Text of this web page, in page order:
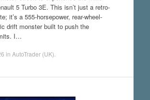
5 Turbo 3E. This isn’t just a retro-
it’s a 555-horsepower, rear-wheel-
drift monster built to push the
I…
in AutoTrader (UK)